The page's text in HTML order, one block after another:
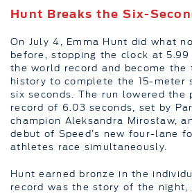
Hunt Breaks the Six-
On July 4, Emma Hunt did what
before, stopping the clock at 5.99
the world record and become the
history to complete the 15-meter
six seconds. The run lowered the
record of 6.03 seconds, set by
champion Aleksandra Mirosław,
debut of Speed’s new four-lane
athletes race simultaneously.
Hunt earned bronze in the
record was the story of the night,